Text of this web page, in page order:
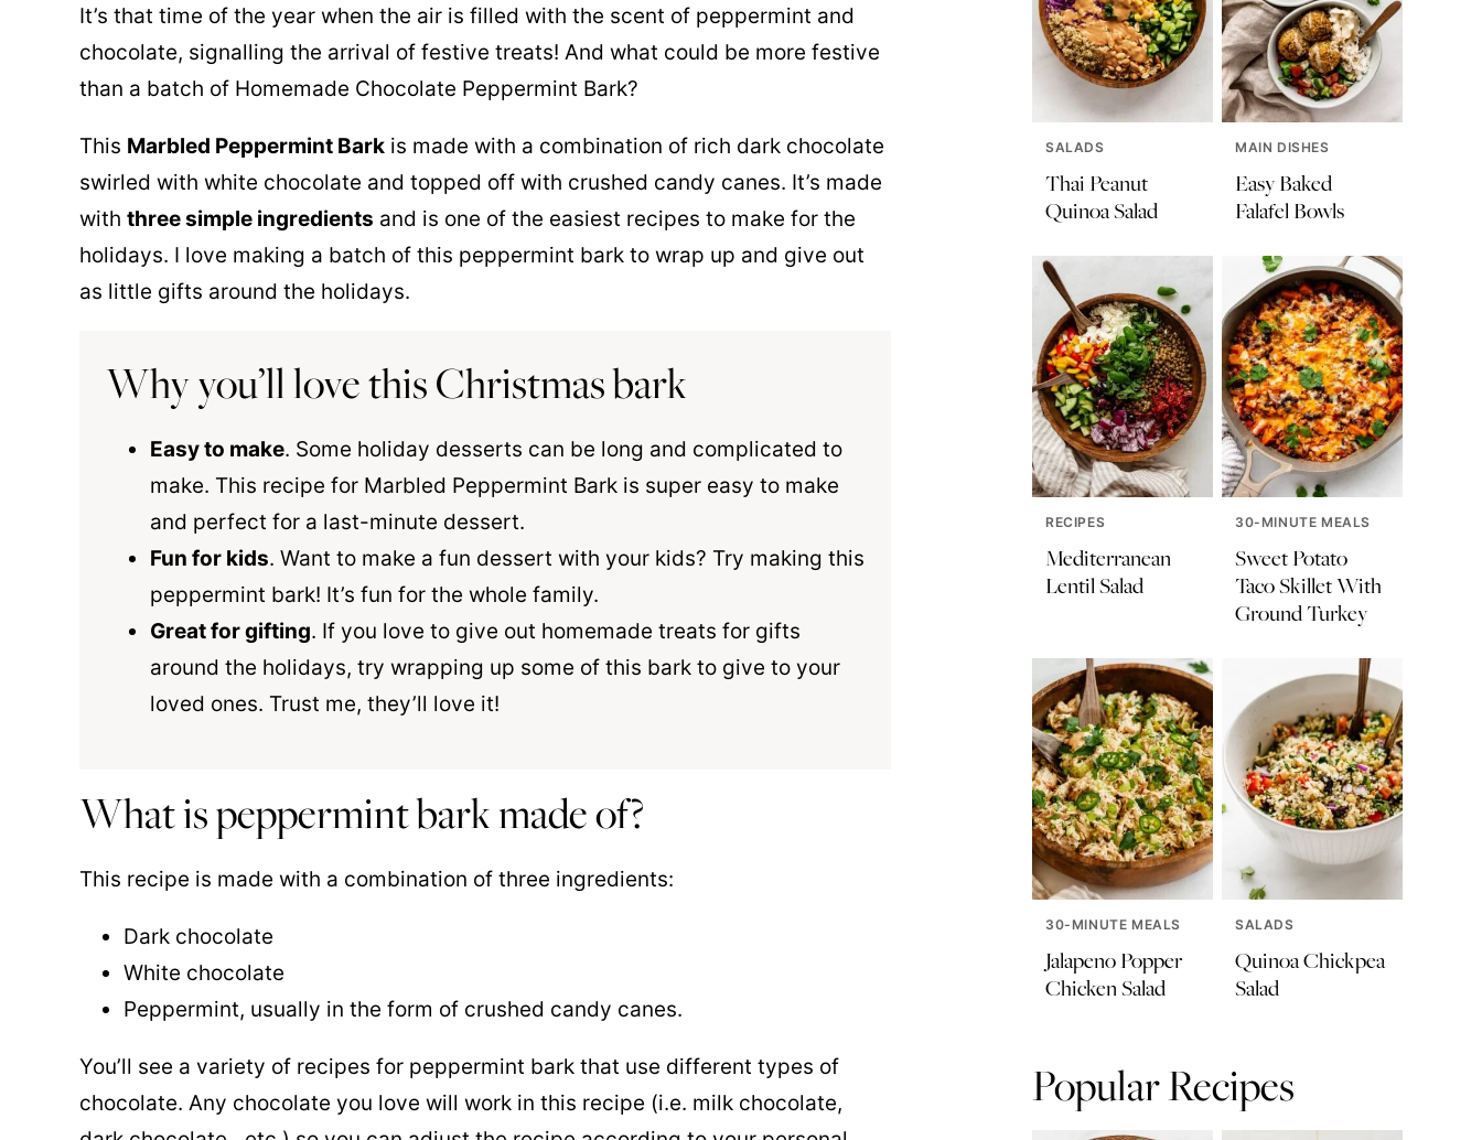
It’s that time of the year when the air is filled with the scent of peppermint and
chocolate, signalling the arrival of festive treats! And what could be more festive
than a batch of Homemade Chocolate Peppermint Bark?
This Marbled Peppermint Bark is made with a combination of rich dark chocolate
swirled with white chocolate and topped off with crushed candy canes. It’s made
with three simple ingredients and is one of the easiest recipes to make for the
holidays. I love making a batch of this peppermint bark to wrap up and give out
as little gifts around the holidays.
Why you’ll love this Christmas bark
Easy to make. Some holiday desserts can be long and complicated to
make. This recipe for Marbled Peppermint Bark is super easy to make
and perfect for a last-minute dessert.
Fun for kids. Want to make a fun dessert with your kids? Try making this
peppermint bark! It’s fun for the whole family.
Great for gifting. If you love to give out homemade treats for gifts
around the holidays, try wrapping up some of this bark to give to your
loved ones. Trust me, they’ll love it!
What is peppermint bark made of?
This recipe is made with a combination of three ingredients:
Dark chocolate
White chocolate
Peppermint, usually in the form of crushed candy canes.
You’ll see a variety of recipes for peppermint bark that use different types of
chocolate. Any chocolate you love will work in this recipe (i.e. milk chocolate,
SALADS
Thai Peanut
Quinoa Salad
MAIN DISHES
Easy Baked
Falafel Bowls
RECIPES
Mediterranean
Lentil Salad
30-MINUTE MEALS
Sweet Potato
Taco Skillet With
Ground Turkey
30-MINUTE MEALS
Jalapeno Popper
Chicken Salad
SALADS
Quinoa Chickpea
Salad
Popular Recipes